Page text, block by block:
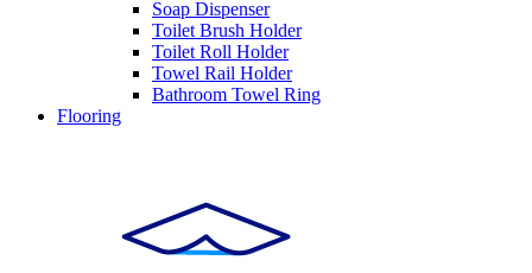
Soap Dispenser
Toilet Brush Holder
Toilet Roll Holder
Towel Rail Holder
Bathroom Towel Ring
Flooring